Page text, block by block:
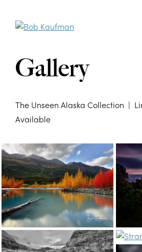
Gallery
The Unseen Alaska Collection |
Available